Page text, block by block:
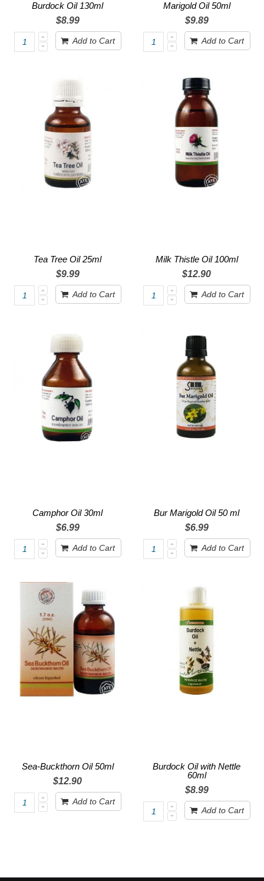
Burdock Oil 130ml
$8.99
Add to Cart
Marigold Oil 50ml
$9.89
Add to Cart
Tea Tree Oil 25ml
$9.99
Add to Cart
Milk Thistle Oil 100ml
$12.90
Add to Cart
Camphor Oil 30ml
$6.99
Add to Cart
Bur Marigold Oil 50 ml
$6.99
Add to Cart
Sea-Buckthorn Oil 50ml
$12.90
Add to Cart
Burdock Oil with Nettle
60ml
$8.99
Add to Cart